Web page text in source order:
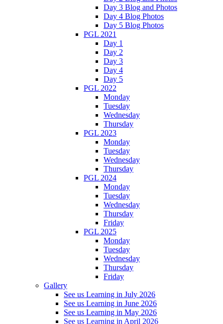
Day 3 Blog and Photos
Day 4 Blog Photos
Day 5 Blog Photos
PGL 2021
Day 1
Day 2
Day 3
Day 4
Day 5
PGL 2022
Monday
Tuesday
Wednesday
Thursday
PGL 2023
Monday
Tuesday
Wednesday
Thursday
PGL 2024
Monday
Tuesday
Wednesday
Thursday
Friday
PGL 2025
Monday
Tuesday
Wednesday
Thursday
Friday
Gallery
See us Learning in July 2026
See us Learning in June 2026
See us Learning in May 2026
See us Learning in April 2026